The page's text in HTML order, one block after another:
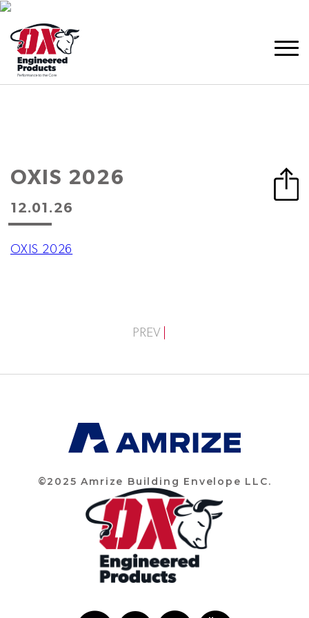
OXIS 2026
12.01.26
OXIS 2026
PREV
©2025 Amrize Building Envelope LLC.